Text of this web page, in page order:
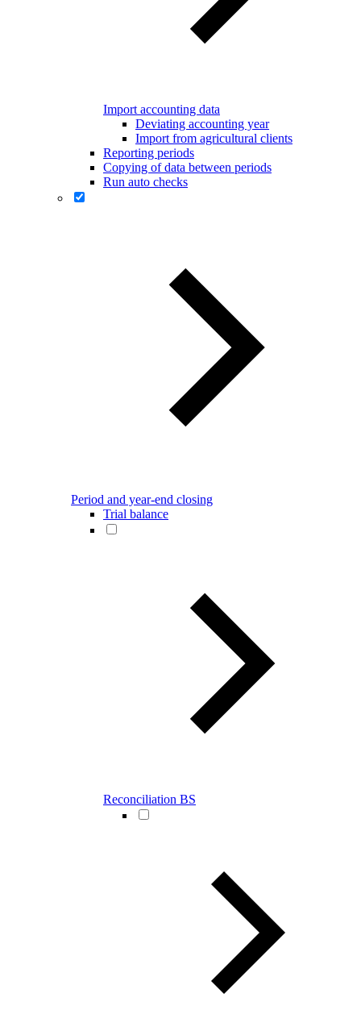
Import accounting data
Deviating accounting year
Import from agricultural clients
Reporting periods
Copying of data between periods
Run auto checks
Period and year-end closing
Trial balance
Reconciliation BS